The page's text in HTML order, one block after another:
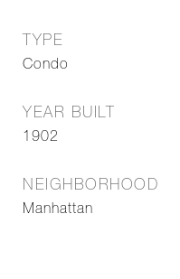
TYPE
Condo
YEAR BUILT
1902
NEIGHBORHOOD
Manhattan